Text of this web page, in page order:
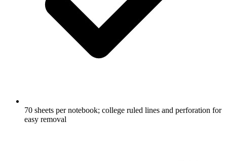
70 sheets per notebook; college ruled lines and perforation for
easy removal